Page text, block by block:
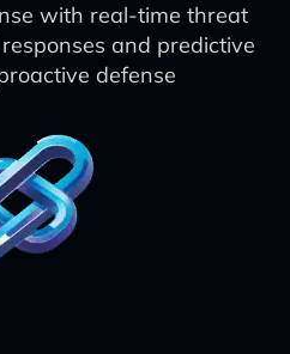
with real-time threat
and predictive
defense